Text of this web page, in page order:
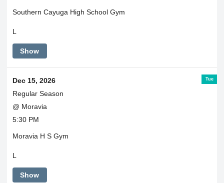
Southern Cayuga High School Gym
L
Show
Tue
Dec 15, 2026
Regular Season
@ Moravia
5:30 PM
Moravia H S Gym
L
Show